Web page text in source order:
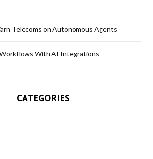
Telecoms on Autonomous Agents
With AI Integrations
CATEGORIES